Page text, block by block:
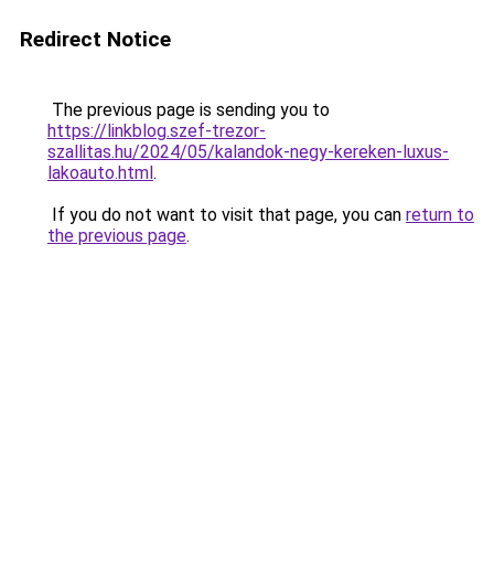
Redirect Notice
The previous page is sending you to
https://linkblog.szef-trezor-
szallitas.hu/2024/05/kalandok-negy-kereken-luxus-
lakoauto.html.
If you do not want to visit that page, you can return to
the previous page.